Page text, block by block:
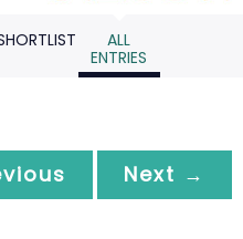
ALL
ENTRIES
Next →